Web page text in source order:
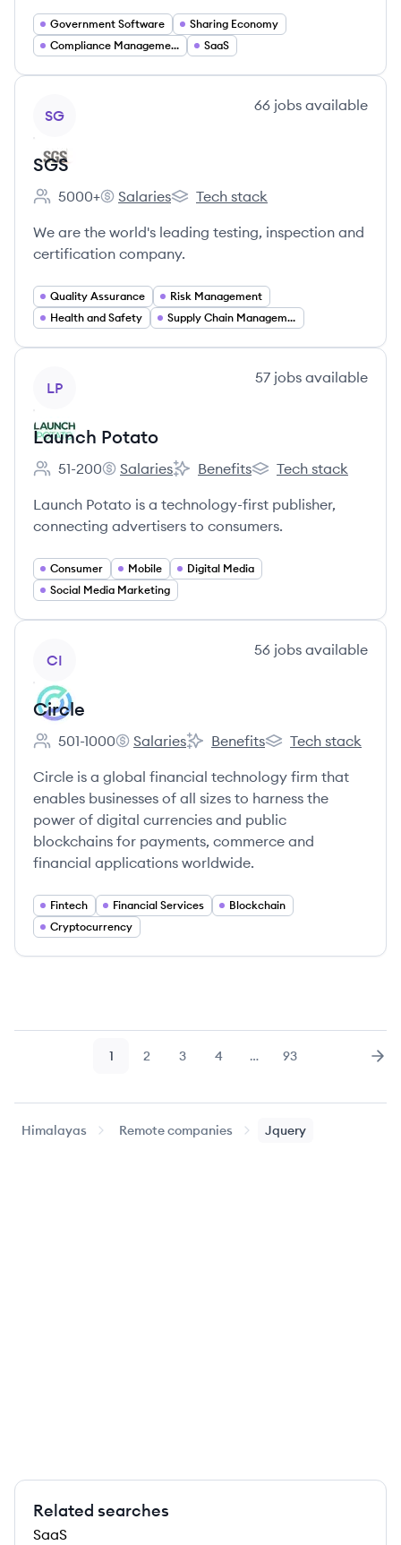
Government Software
Sharing Economy
Compliance Management
SaaS
SG
66 jobs available
SGS
Employee count:
5000+
SGS's
Salaries
SGS's
Tech stack
We are the world's leading testing, inspection and
certification company.
Quality Assurance
Risk Management
Health and Safety
Supply Chain Management
LP
57 jobs available
Launch Potato
Employee count:
51-200
Launch Potato's
Salaries
Launch Potato's
Benefits
Launch Potato's
Tech stack
Launch Potato is a technology-first publisher,
connecting advertisers to consumers.
Consumer Mobile
Digital Media
Social Media Marketing
CI
56 jobs available
Circle
Employee count:
501-1000
Circle's
Salaries
Circle's
Benefits
Circle's
Tech stack
Circle is a global financial technology firm that
enables businesses of all sizes to harness the
power of digital currencies and public
blockchains for payments, commerce and
financial applications worldwide.
Fintech Financial Services
Blockchain
Cryptocurrency
Page
1 Page
2 Page
3 Page
4 … Page
93
Himalayas Remote companies Jquery
Related searches
SaaS